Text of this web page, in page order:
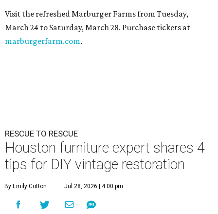
Visit the refreshed Marburger Farms from Tuesday,
March 24 to Saturday, March 28. Purchase tickets at
marburgerfarm.com.
RESCUE TO RESCUE
Houston furniture expert shares 4
tips for DIY vintage restoration
By Emily Cotton Jul 28, 2026 | 4:00 pm